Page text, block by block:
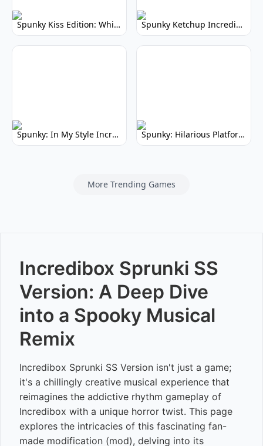
Spunky Kiss Edition: Whimsical Music Mod Spunky Ketchup Incredibox Mod: Crimson Remix
Spunky: In My Style Incredibox Mod Spunky: Hilarious Platformer! (No Joke)
More Trending Games
Incredibox Sprunki SS
Version: A Deep Dive
into a Spooky Musical
Remix
Incredibox Sprunki SS Version isn't just a game;
it's a chillingly creative musical experience that
reimagines the addictive rhythm gameplay of
Incredibox with a unique horror twist. This page
explores the intricacies of this fascinating fan-
made modification (mod), delving into its